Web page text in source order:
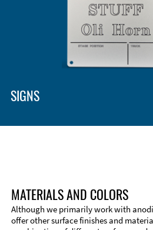
SIGNS
MATERIALS AND COLORS
Although we primarily work with
offer other surface finishes and